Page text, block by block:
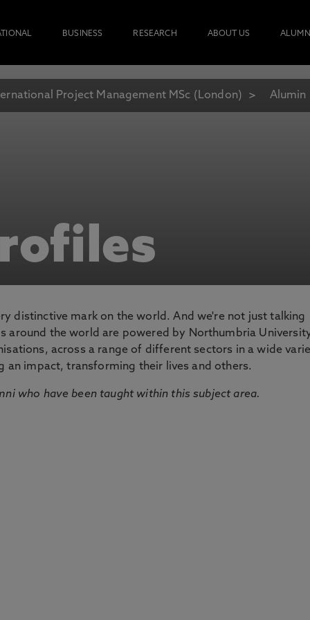
BUSINESS RESEARCH ABOUT US
Project Management MSc (London) Alumin
distinctive mark on the world. And we're not just talking
around the world are powered by Northumbria
across a range of different sectors in a wide
an impact, transforming their lives and others.
who have been taught within this subject area.